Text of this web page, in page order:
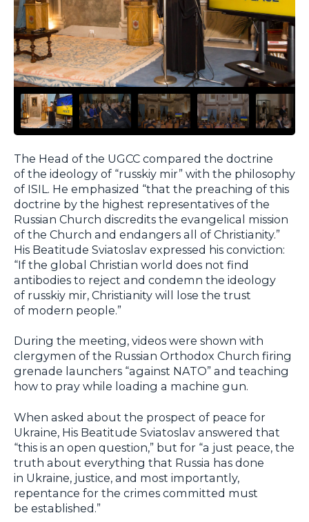
The Head of the UGCC compared the doctrine
of the ideology of “russkiy mir” with the philosophy
of ISIL. He emphasized “that the preaching of this
doctrine by the highest representatives of the
Russian Church discredits the evangelical mission
of the Church and endangers all of Christianity.”
His Beatitude Sviatoslav expressed his conviction:
“If the global Christian world does not find
antibodies to reject and condemn the ideology
of russkiy mir, Christianity will lose the trust
of modern people.”
During the meeting, videos were shown with
clergymen of the Russian Orthodox Church firing
grenade launchers “against NATO” and teaching
how to pray while loading a machine gun.
When asked about the prospect of peace for
Ukraine, His Beatitude Sviatoslav answered that
“this is an open question,” but for “a just peace, the
truth about everything that Russia has done
in Ukraine, justice, and most importantly,
repentance for the crimes committed must
be established.”